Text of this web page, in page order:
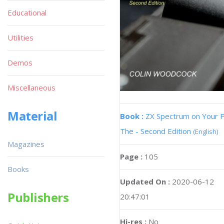
Book : ZX Spectrum on Your
The - Second Edition (English)
Page : 105
Updated On : 2020-06-12
20:47:01
Hi-res : No
Educational
Utilities
Demos
Miscellaneous
Material
Magazines
Books
Publishers